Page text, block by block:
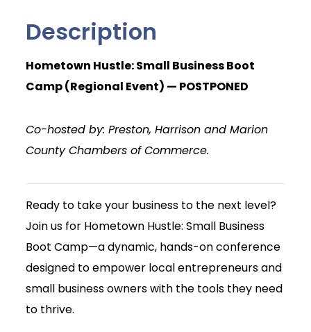
Description
Hometown Hustle: Small Business Boot
Camp (Regional Event) — POSTPONED
Co-hosted by: Preston, Harrison and Marion
County Chambers of Commerce.
Ready to take your business to the next level?
Join us for Hometown Hustle: Small Business
Boot Camp—a dynamic, hands-on conference
designed to empower local entrepreneurs and
small business owners with the tools they need
to thrive.